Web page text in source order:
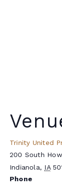
Trinity United
200 South
Indianola, IA
Phone